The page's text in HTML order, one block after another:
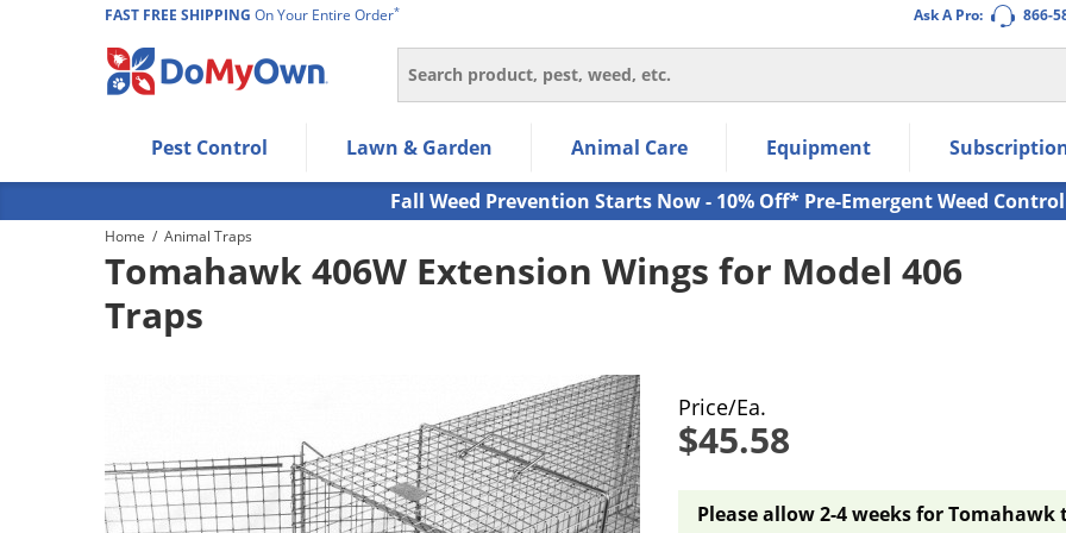
Ask A Pro: 866-
FAST FREE SHIPPING On Your Entire Order*
Search
Use Left/Right arrow keys to allow users to navigate within the navigation links.
Use Down arrow key to expand the submenu and up/down arrow keys to navigate within the submenu.
Use Enter/Space key to select the menu/submenu items.
Use Esc key to leave the submenu.
Pest Control Lawn & Garden Animal Care Equipment
Fall Weed Prevention Starts Now - 10% Off* Pre-Emergent Weed Control
Home / Animal Traps
Tomahawk 406W Extension Wings for Model 406
Traps
Price/Ea.
$45.58
Please allow 2-4 weeks for